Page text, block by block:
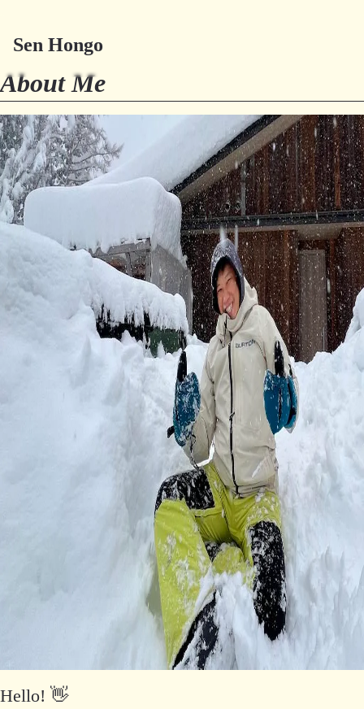
Sen Hongo
About Me
Hello! 👋